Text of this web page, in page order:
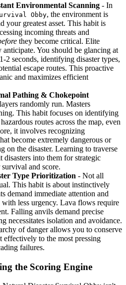
Environmental Scanning - In
Obby, the environment is
your greatest asset. This habit is
incoming threats and
they become critical. Elite
anticipate. You should be glancing at
2 seconds, identifying disaster types,
escape routes. This proactive
and maximizes efficient
Pathing & Chokepoint
randomly run. Masters
This habit focuses on identifying
routes across the map, even
it involves recognizing
become extremely dangerous or
on the disaster. Learning to traverse
disasters into them for strategic
and score.
Type Prioritization - Not all
This habit is about instinctively
demand immediate attention and
less urgency. Lava flows require
Falling anvils demand precise
necessitates isolation and avoidance.
of danger allows you to conserve
effectively to the most pressing
failures.
the Scoring Engine